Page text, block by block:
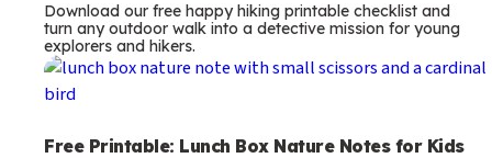
Download our free happy hiking printable checklist and
turn any outdoor walk into a detective mission for young
explorers and hikers.
Free Printable: Lunch Box Nature Notes for Kids